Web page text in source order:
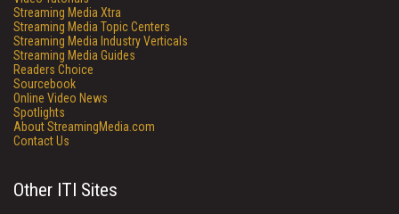
Streaming Media Xtra
Streaming Media Topic Centers
Streaming Media Industry Verticals
Streaming Media Guides
Readers Choice
Sourcebook
Online Video News
Spotlights
About StreamingMedia.com
Contact Us
Other ITI Sites